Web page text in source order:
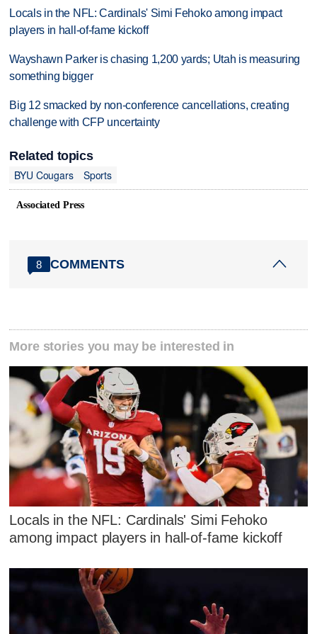
Locals in the NFL: Cardinals' Simi Fehoko among impact
players in hall-of-fame kickoff
Wayshawn Parker is chasing 1,200 yards; Utah is measuring
something bigger
Big 12 smacked by non-conference cancellations, creating
challenge with CFP uncertainty
Related topics
BYU Cougars
Sports
Associated Press
8 COMMENTS
More stories you may be interested in
Locals in the NFL: Cardinals' Simi Fehoko
among impact players in hall-of-fame kickoff